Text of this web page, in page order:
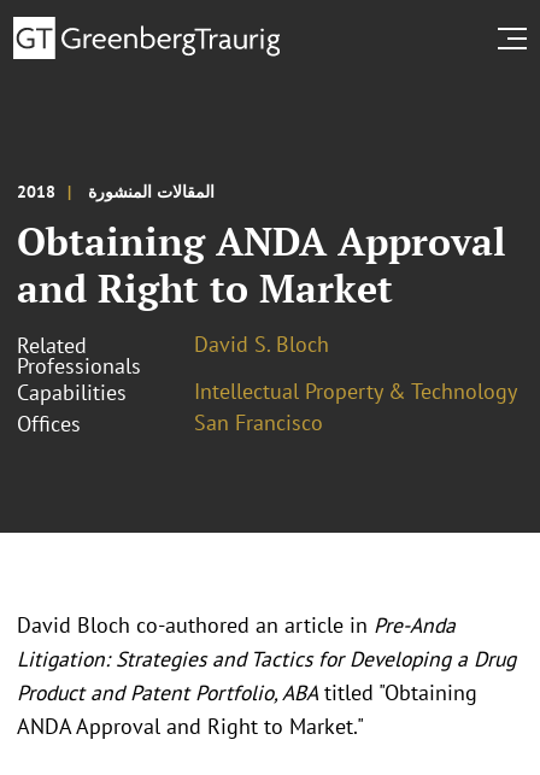
2018 المقالات المنشورة
Obtaining ANDA Approval
and Right to Market
Related
Professionals
David S. Bloch
Capabilities
Intellectual Property & Technology
Offices
San Francisco
David Bloch co-authored an article in Pre-Anda
Litigation: Strategies and Tactics for Developing a Drug
Product and Patent Portfolio, ABA titled "Obtaining
ANDA Approval and Right to Market."